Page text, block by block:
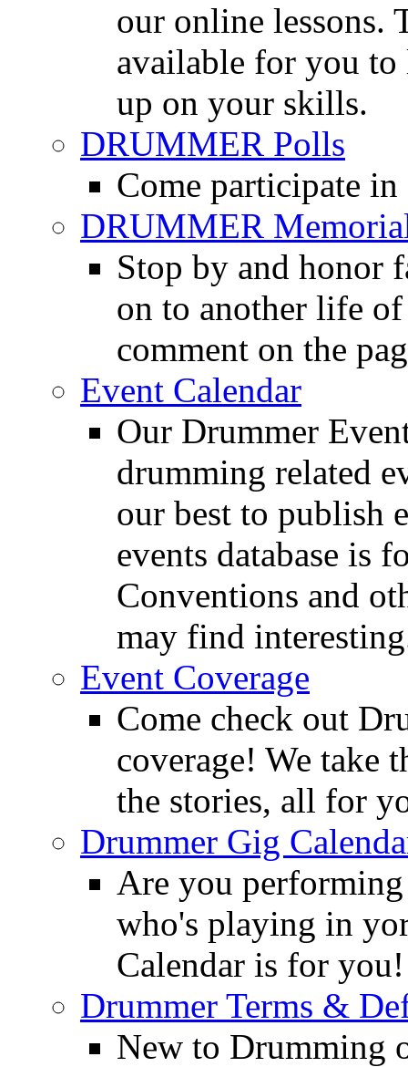
our online lessons.
available for you to
up on your skills.
DRUMMER Polls
Come participate
DRUMMER
Stop by and honor
on to another life
comment on the
Event Calendar
Our Drummer
drumming related
our best to publish
events database is
Conventions and
may find
Event Coverage
Come check out
coverage! We take
the stories, all for
Drummer Gig
Are you
who's playing in
Calendar is for you!
Drummer Terms &
New to Drumming